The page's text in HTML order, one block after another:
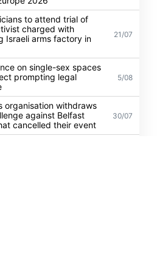
Bishop crowned
2026
to attend trial of
charged with
Israeli arms factory in
21/07
on single-sex spaces
prompting legal
5/08
organisation withdraws
against Belfast
30/07